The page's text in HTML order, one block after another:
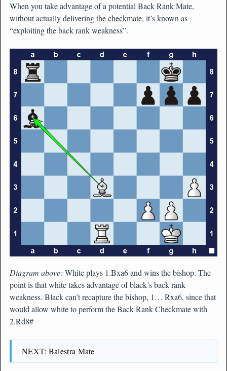
When you take advantage of a potential Back Rank Mate,
without actually delivering the checkmate, it’s known as
“exploiting the back rank weakness”.
Diagram above: White plays 1.Bxa6 and wins the bishop. The
point is that white takes advantage of black’s back rank
weakness. Black can’t recapture the bishop, 1… Rxa6, since that
would allow white to perform the Back Rank Checkmate with
2.Rd8#
NEXT: Balestra Mate